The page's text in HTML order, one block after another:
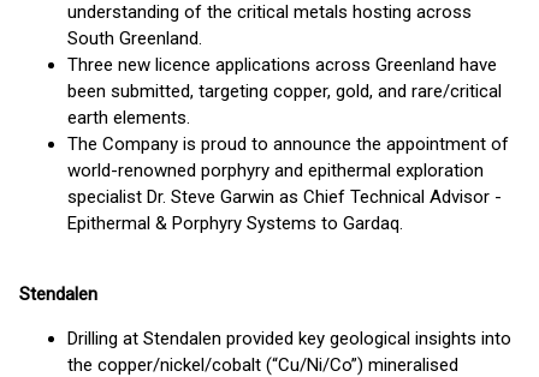
understanding of the critical metals hosting across
South Greenland.
Three new licence applications across Greenland have
been submitted, targeting copper, gold, and rare/critical
earth elements.
The Company is proud to announce the appointment of
world-renowned porphyry and epithermal exploration
specialist Dr. Steve Garwin as Chief Technical Advisor -
Epithermal & Porphyry Systems to Gardaq.
Stendalen
Drilling at Stendalen provided key geological insights into
the copper/nickel/cobalt (“Cu/Ni/Co”) mineralised